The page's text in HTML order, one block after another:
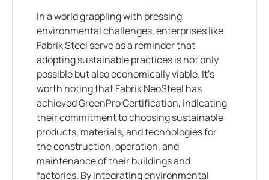
In a world grappling with pressing
environmental challenges, enterprises like
Fabrik Steel serve as a reminder that
adopting sustainable practices is not only
possible but also economically viable. It’s
worth noting that Fabrik NeoSteel has
achieved GreenPro Certification, indicating
their commitment to choosing sustainable
products, materials, and technologies for
the construction, operation, and
maintenance of their buildings and
factories. By integrating environmental